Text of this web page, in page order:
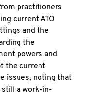
practitioners
current ATO
and the
the
powers and
the current
issues, noting that
still a work-in-